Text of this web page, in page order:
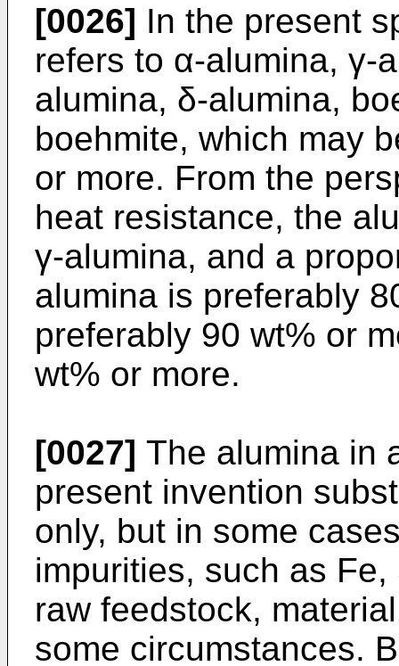
[0026] In the present
refers to α-alumina, γ-
alumina, δ-alumina,
boehmite, which may
or more. From the
heat resistance, the
γ-alumina, and a
alumina is preferably
preferably 90 wt% or
wt% or more.
[0027] The alumina in
present invention
only, but in some
impurities, such as
raw feedstock,
some circumstances.